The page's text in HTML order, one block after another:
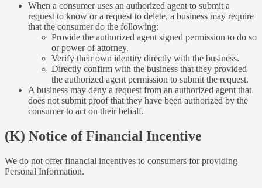
When a consumer uses an authorized agent to submit a
request to know or a request to delete, a business may require
that the consumer do the following:
Provide the authorized agent signed permission to do so
or power of attorney.
Verify their own identity directly with the business.
Directly confirm with the business that they provided
the authorized agent permission to submit the request.
A business may deny a request from an authorized agent that
does not submit proof that they have been authorized by the
consumer to act on their behalf.
(K) Notice of Financial Incentive
We do not offer financial incentives to consumers for providing
Personal Information.